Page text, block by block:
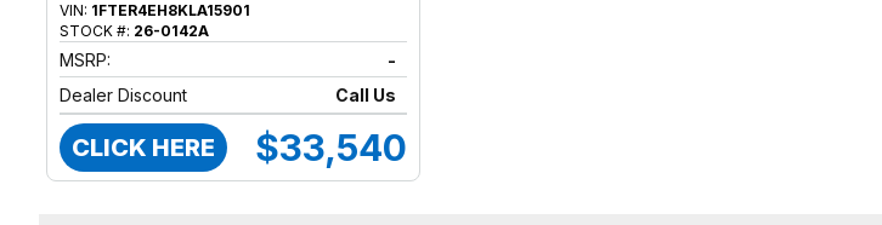
VIN: 1FTER4EH8KLA15901
STOCK #: 26-0142A
MSRP:
-
Dealer Discount
Call Us
CLICK HERE $33,540